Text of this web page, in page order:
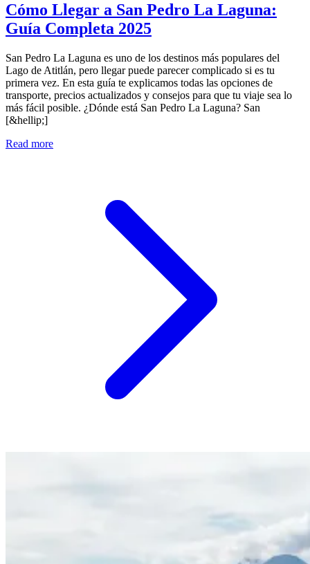
Cómo Llegar a San Pedro La Laguna:
Guía Completa 2025
San Pedro La Laguna es uno de los destinos más populares del
Lago de Atitlán, pero llegar puede parecer complicado si es tu
primera vez. En esta guía te explicamos todas las opciones de
transporte, precios actualizados y consejos para que tu viaje sea lo
más fácil posible. ¿Dónde está San Pedro La Laguna? San
[&hellip;]
Read more